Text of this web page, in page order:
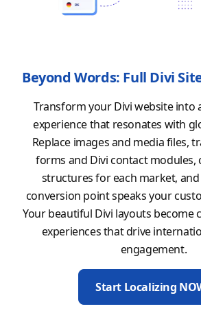
Beyond Words: Full Divi
Transform your Divi website into
experience that resonates with
Replace images and media files,
forms and Divi contact modules,
structures for each market,
conversion point speaks your
Your beautiful Divi layouts become
experiences that drive
engagement.
Start Localizing